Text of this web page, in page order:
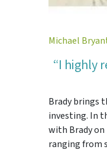
Michael
“I highly
Brady brings
investing. In
with Brady
ranging from